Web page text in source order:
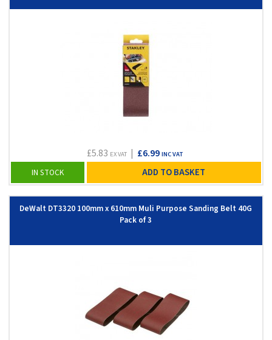
£5.83 EX VAT| £6.99 INC VAT
IN STOCK ADD TO BASKET
DeWalt DT3320 100mm x 610mm Muli Purpose Sanding Belt 40G
Pack of 3